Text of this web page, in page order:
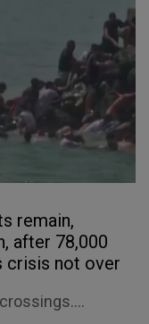
remain,
after 78,000
crisis not over